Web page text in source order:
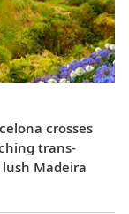
crosses
trans-
Madeira